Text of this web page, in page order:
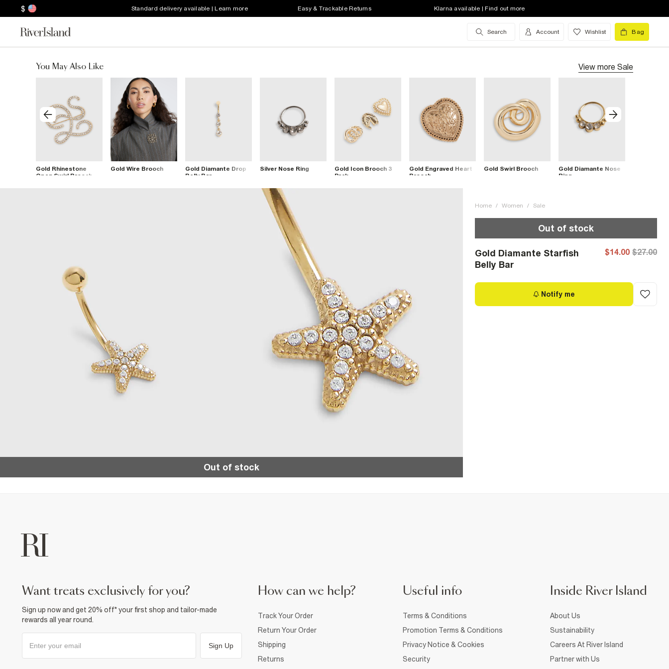
$ Standard delivery available | Learn more Easy & Trackable Returns Klarna available | Find out more
Search Account Wishlist Bag
You May Also Like View more Sale
Gold Rhinestone
Open Swirl Brooch
Gold Wire Brooch
Gold Diamante Drop
Belly Bar
Silver Nose Ring
Gold Icon Brooch 3
Pack
Gold Engraved Heart
Brooch
Gold Swirl Brooch
Gold Diamante Nose
Ring
Out of stock
Home / Women / Sale
Out of stock
Gold Diamante Starfish
Belly Bar
$14.00 $27.00
Notify me
want treats exclusively for you?
Sign up now and get 20% off* your first shop and tailor-made
rewards all year round.
Sign Up
How can we help?
Track Your Order
Return Your Order
Shipping
Returns
Useful info
Terms & Conditions
Promotion Terms & Conditions
Privacy Notice & Cookies
Security
Inside River Island
About Us
Sustainability
Careers At River Island
Partner with Us